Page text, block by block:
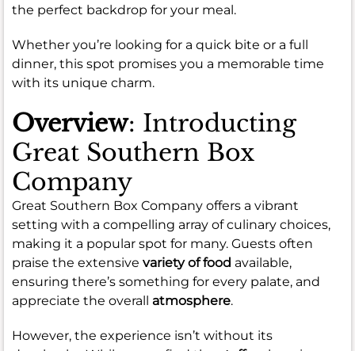
the perfect backdrop for your meal.
Whether you’re looking for a quick bite or a full
dinner, this spot promises you a memorable time
with its unique charm.
Overview: Introducting
Great Southern Box
Company
Great Southern Box Company offers a vibrant
setting with a compelling array of culinary choices,
making it a popular spot for many. Guests often
praise the extensive variety of food available,
ensuring there’s something for every palate, and
appreciate the overall atmosphere.
However, the experience isn’t without its